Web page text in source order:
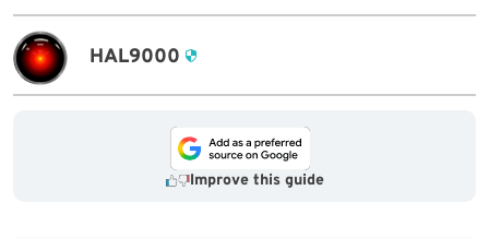
HAL9000
Improve this guide